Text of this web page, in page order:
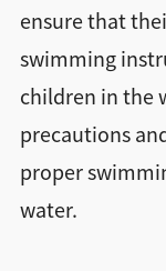
ensure that
swimming
children in the
precautions
proper
water.